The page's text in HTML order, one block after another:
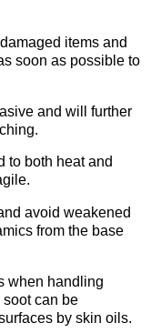
items and
soon as possible to
and will further
both heat and
avoid weakened
from the base
handling
can be
by skin oils.